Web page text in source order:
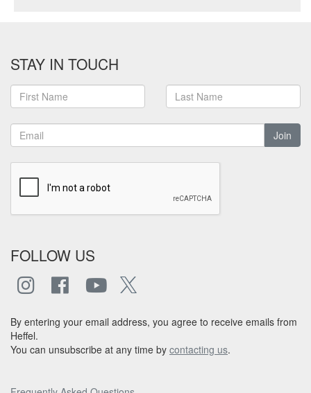
STAY IN TOUCH
Join
FOLLOW US
By entering your email address, you agree to receive emails from
Heffel.
You can unsubscribe at any time by contacting us.